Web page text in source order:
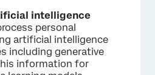
intelligence
personal
artificial intelligence
including generative
information for